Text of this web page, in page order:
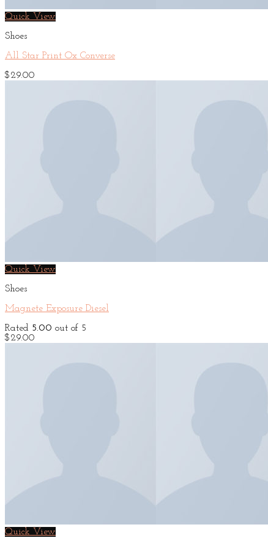
Quick View
Shoes
All Star Print Ox Converse
$29.00
Quick View
Shoes
Magnete Exposure Diesel
Rated 5.00 out of 5
$29.00
Quick View